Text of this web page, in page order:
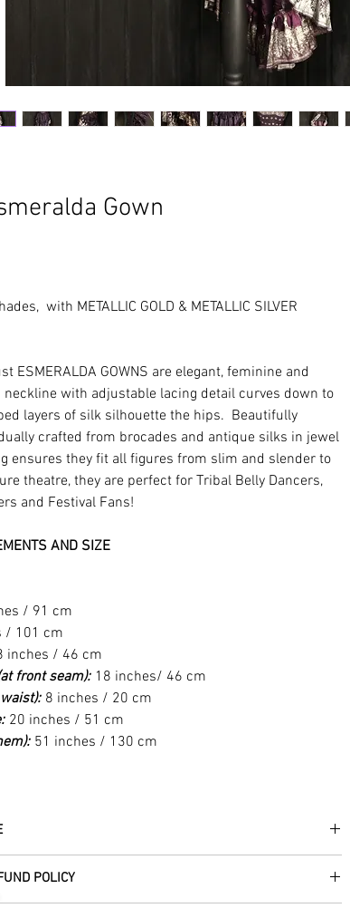
Gown
with METALLIC GOLD & METALLIC SILVER
ESMERALDA GOWNS are elegant, feminine and
with adjustable lacing detail curves down to
layers of silk silhouette the hips. Beautifully
crafted from brocades and antique silks in jewel
ensures they fit all figures from slim and slender to
theatre, they are perfect for Tribal Belly Dancers,
and Festival Fans!
AND SIZE
/ 91 cm
/ 101 cm
inches / 46 cm
front seam): 18 inches/ 46 cm
8 inches / 20 cm
20 inches / 51 cm
51 inches / 130 cm
and ethically traded by Roberta in the desert regions of
POLICY